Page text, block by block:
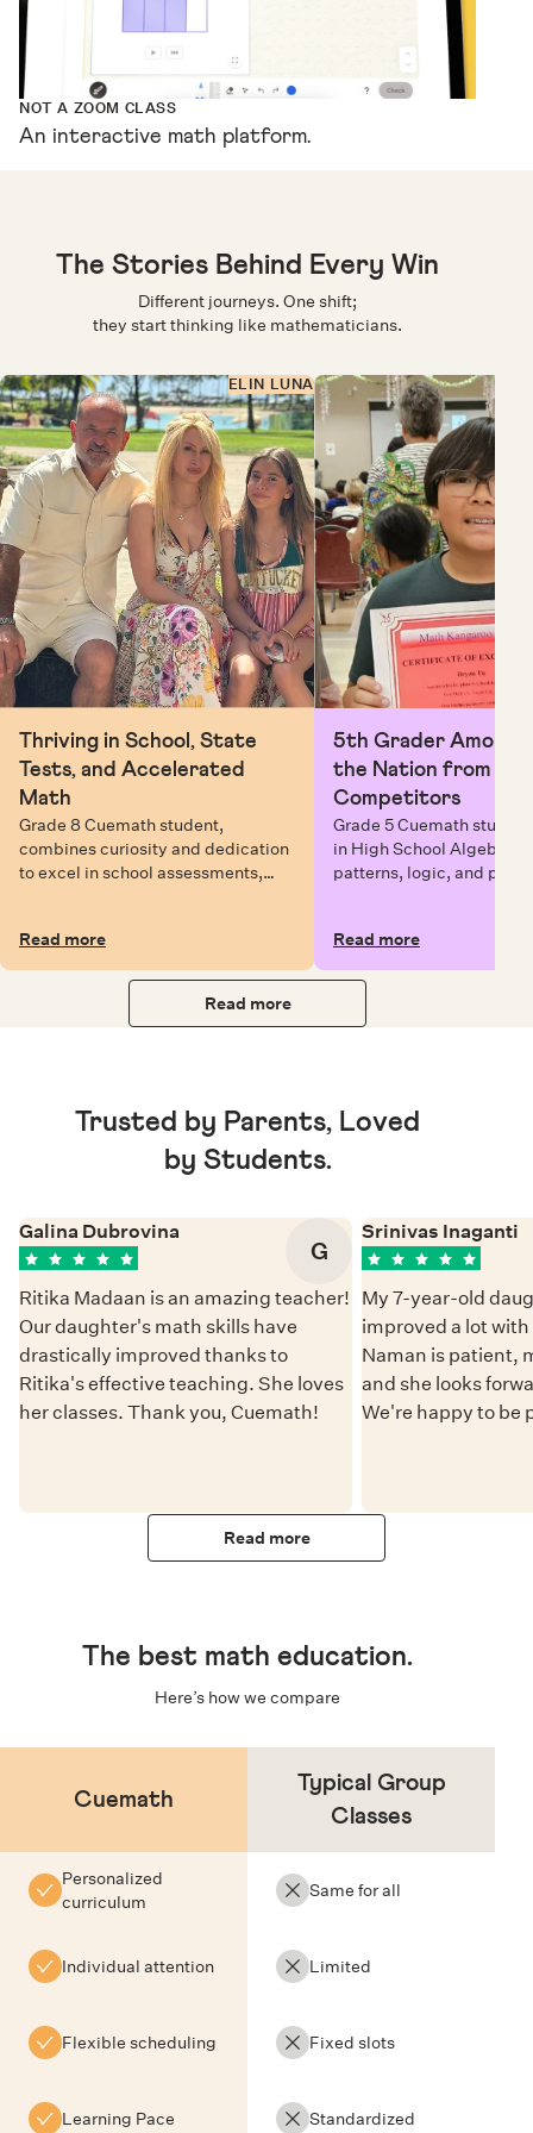
NOT A ZOOM CLASS
An interactive math platform.
The Stories Behind Every Win
Different journeys. One shift;
they start thinking like mathematicians.
ELIN LUNA
Thriving in School, State
Tests, and Accelerated
Math
Grade 8 Cuemath student,
combines curiosity and dedication
to excel in school assessments,
Read more
5th Grader Among
the Nation from 6
Competitors
Grade 5 Cuemath
in High School Algebra,
patterns, logic, and
Read more
Read more
Trusted by Parents, Loved
by Students.
Galina Dubrovina
G
Ritika Madaan is an amazing teacher!
Our daughter's math skills have
drastically improved thanks to
Ritika's effective teaching. She loves
her classes. Thank you, Cuemath!
Srinivas Inaganti
My 7-year-old
improved a lot
Naman is patient,
and she looks
We're happy to be
Read more
The best math education.
Here’s how we compare
Cuemath
Typical Group
Classes
Personalized
curriculum
Same for all
Individual attention Limited
Flexible scheduling Fixed slots
Learning Pace Standardized